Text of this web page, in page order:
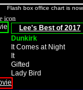
Flash box office chart is
Lee's Best of 2017
Dunkirk
It Comes at Night
It
Gifted
Lady Bird